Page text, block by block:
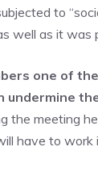
to
well as it was
one of
undermine
the meeting
have to work